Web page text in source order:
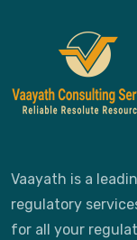
Vaayath is a
regulatory
for all your